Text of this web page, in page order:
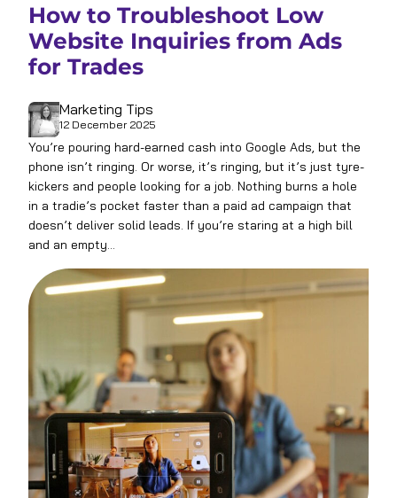
How to Troubleshoot Low
Website Inquiries from Ads
for Trades
Marketing Tips
12 December 2025
You’re pouring hard-earned cash into Google Ads, but the
phone isn’t ringing. Or worse, it’s ringing, but it’s just tyre-
kickers and people looking for a job. Nothing burns a hole
in a tradie’s pocket faster than a paid ad campaign that
doesn’t deliver solid leads. If you’re staring at a high bill
and an empty…